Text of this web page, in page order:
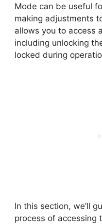
Mode can be useful
making adjustments
allows you to access
including unlocking
locked during
In this section, we’ll
process of accessing